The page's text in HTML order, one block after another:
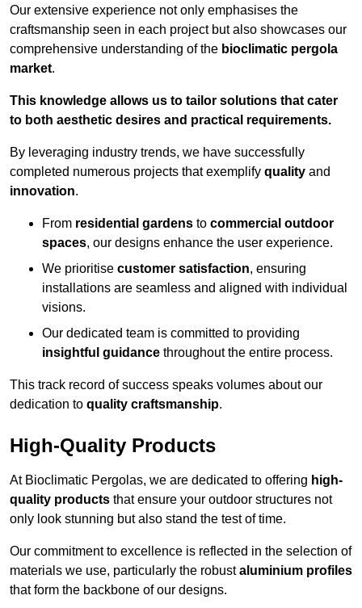
Our extensive experience not only emphasises the
craftsmanship seen in each project but also showcases our
comprehensive understanding of the bioclimatic pergola
market.
This knowledge allows us to tailor solutions that cater
to both aesthetic desires and practical requirements.
By leveraging industry trends, we have successfully
completed numerous projects that exemplify quality and
innovation.
From residential gardens to commercial outdoor
spaces, our designs enhance the user experience.
We prioritise customer satisfaction, ensuring
installations are seamless and aligned with individual
visions.
Our dedicated team is committed to providing
insightful guidance throughout the entire process.
This track record of success speaks volumes about our
dedication to quality craftsmanship.
High-Quality Products
At Bioclimatic Pergolas, we are dedicated to offering high-
quality products that ensure your outdoor structures not
only look stunning but also stand the test of time.
Our commitment to excellence is reflected in the selection of
materials we use, particularly the robustaluminium profiles
that form the backbone of our designs.